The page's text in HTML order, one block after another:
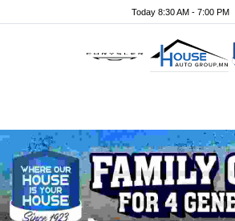
Today 8:30 AM - 7:00 PM